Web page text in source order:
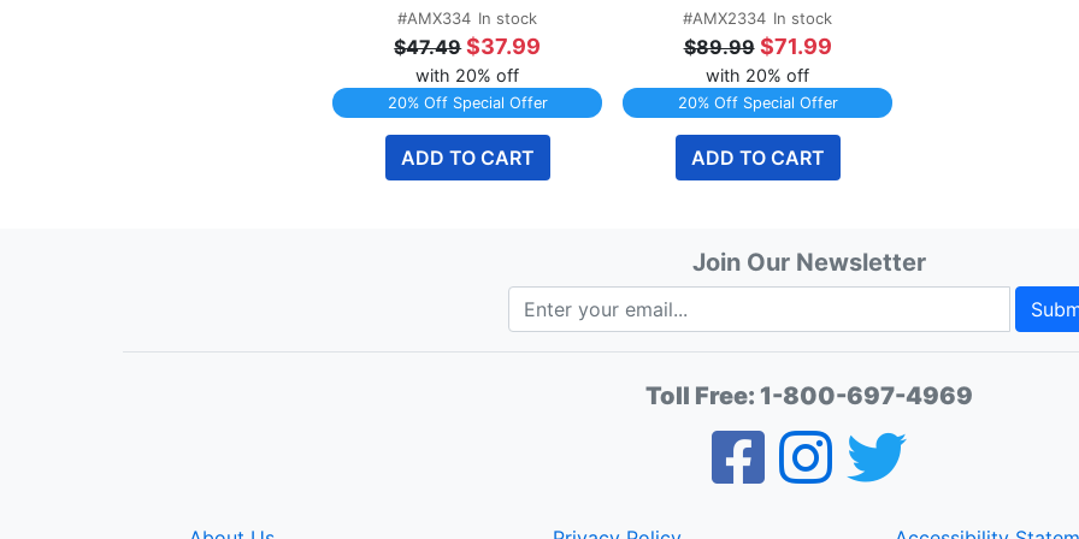
#AMX334 In stock
$47.49 $37.99
with 20% off
20% Off Special Offer
ADD TO CART
#AMX2334 In stock
$89.99 $71.99
with 20% off
20% Off Special Offer
ADD TO CART
Join Our Newsletter
Toll Free: 1-800-697-4969